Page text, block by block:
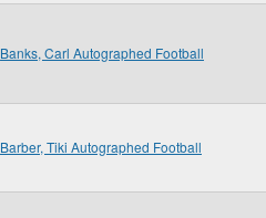
Banks, Carl Autographed Football
Barber, Tiki Autographed Football